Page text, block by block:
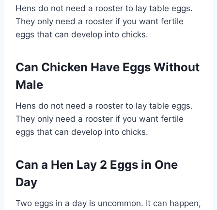
Hens do not need a rooster to lay table eggs.
They only need a rooster if you want fertile
eggs that can develop into chicks.
Can Chicken Have Eggs Without
Male
Hens do not need a rooster to lay table eggs.
They only need a rooster if you want fertile
eggs that can develop into chicks.
Can a Hen Lay 2 Eggs in One
Day
Two eggs in a day is uncommon. It can happen,